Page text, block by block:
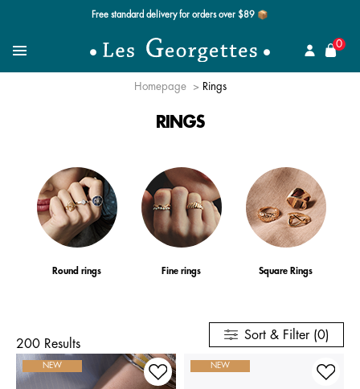
Free standard delivery for orders over $89 📦
MenuSearch for a jewel
0
Homepage Rings
RINGS
Round rings Fine rings Square Rings
200 Results
Sort & Filter (0)
NEW NEW